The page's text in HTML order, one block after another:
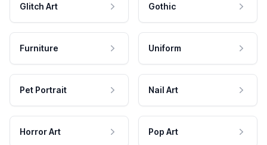
Glitch Art Gothic
Furniture Uniform
Pet Portrait Nail Art
Horror Art Pop Art